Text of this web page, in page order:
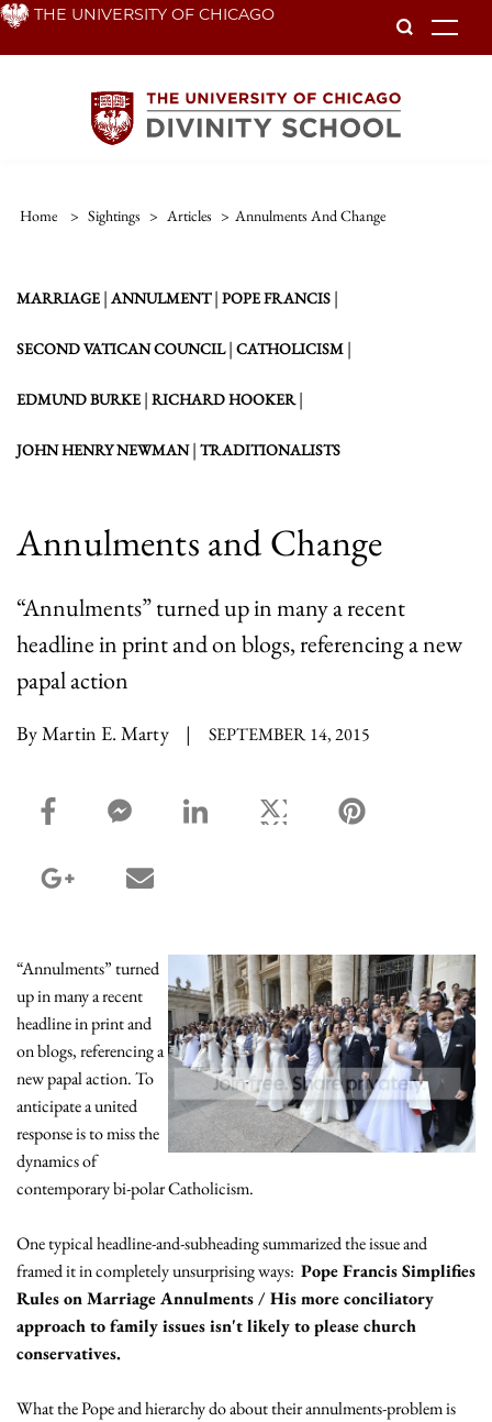
Skip THE UNIVERSITY OF CHICAGO
Home > Sightings > Articles > Annulments And Change
MARRIAGE | ANNULMENT| POPE FRANCIS |
SECOND VATICAN COUNCIL| CATHOLICISM |
EDMUND BURKE | RICHARD HOOKER|
JOHN HENRY NEWMAN| TRADITIONALISTS
Annulments and Change
“Annulments” turned up in many a recent
headline in print and on blogs, referencing a new
papal action
By Martin E. Marty | SEPTEMBER 14, 2015
facebook_share share
facebook_msg share
linkedin sharetwitter share
google_plus share
“Annulments” turned
up in many a recent
headline in print and
on blogs, referencing a
new papal action. To
anticipate a united
response is to miss the
dynamics of
contemporary bi-polar Catholicism.
One typical headline-and-subheading summarized the issue and
framed it in completely unsurprising ways: Pope Francis Simplifies
Rules on Marriage Annulments / His more conciliatory
approach to family issues isn't likely to please church
conservatives.
What the Pope and hierarchy do about their annulments-problem is